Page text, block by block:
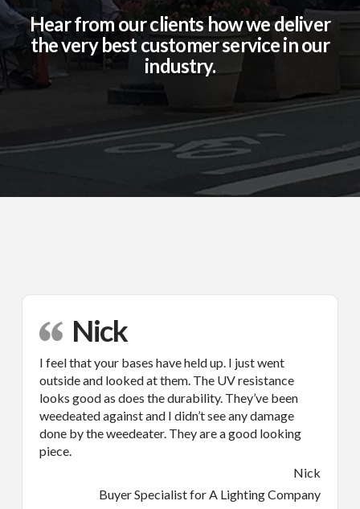
Hear from our clients how we deliver
the very best customer service in our
industry.
Nick
I feel that your bases have held up. I just went
outside and looked at them. The UV resistance
looks good as does the durability. They’ve been
weedeated against and I didn’t see any damage
done by the weedeater. They are a good looking
piece.
Nick
Buyer Specialist for A Lighting Company